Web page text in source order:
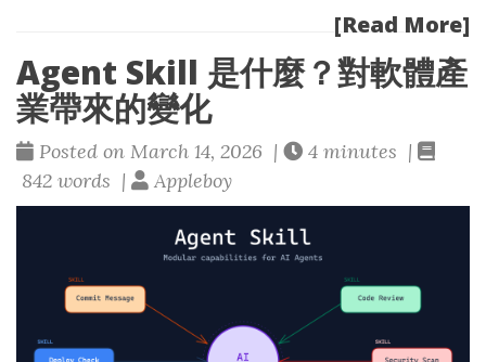
[Read More]
Agent Skill 是什麼？對軟體產
業帶來的變化
Posted on March 14, 2026 |
4 minutes |
842 words |
Appleboy